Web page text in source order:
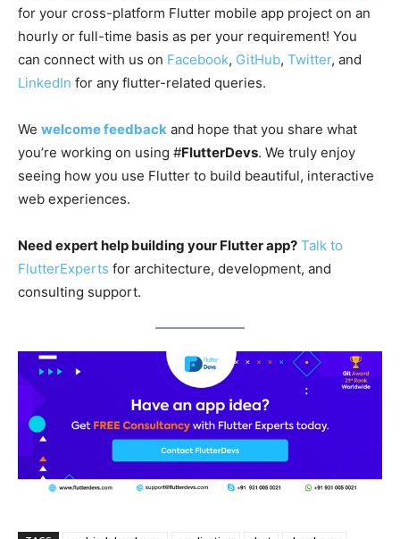
for your cross-platform Flutter mobile app project on an
hourly or full-time basis as per your requirement! You
can connect with us on Facebook, GitHub, Twitter, and
LinkedIn for any flutter-related queries.
We welcome feedback and hope that you share what
you’re working on using #FlutterDevs. We truly enjoy
seeing how you use Flutter to build beautiful, interactive
web experiences.
Need expert help building your Flutter app? Talk to
FlutterExperts for architecture, development, and
consulting support.